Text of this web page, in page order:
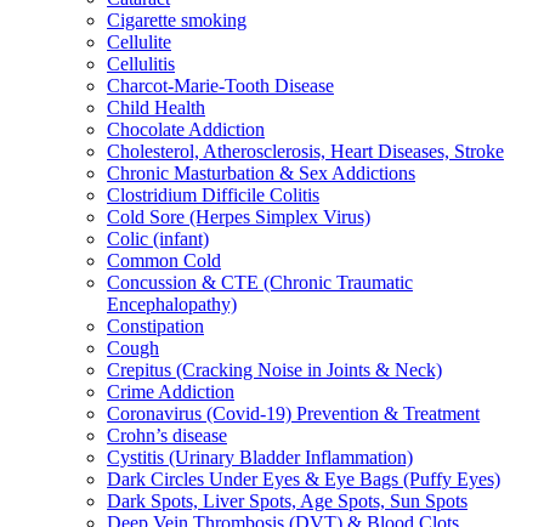
Cigarette smoking
Cellulite
Cellulitis
Charcot-Marie-Tooth Disease
Child Health
Chocolate Addiction
Cholesterol, Atherosclerosis, Heart Diseases, Stroke
Chronic Masturbation & Sex Addictions
Clostridium Difficile Colitis
Cold Sore (Herpes Simplex Virus)
Colic (infant)
Common Cold
Concussion & CTE (Chronic Traumatic
Encephalopathy)
Constipation
Cough
Crepitus (Cracking Noise in Joints & Neck)
Crime Addiction
Coronavirus (Covid-19) Prevention & Treatment
Crohn’s disease
Cystitis (Urinary Bladder Inflammation)
Dark Circles Under Eyes & Eye Bags (Puffy Eyes)
Dark Spots, Liver Spots, Age Spots, Sun Spots
Deep Vein Thrombosis (DVT) & Blood Clots